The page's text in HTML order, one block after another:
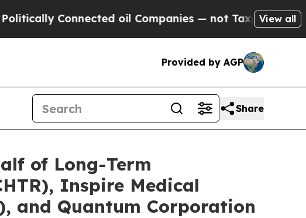
oil Companies — not Taxpayers — the View all
Provided by AGP
Share
of Long-Term
Inspire Medical
and Quantum Corporation